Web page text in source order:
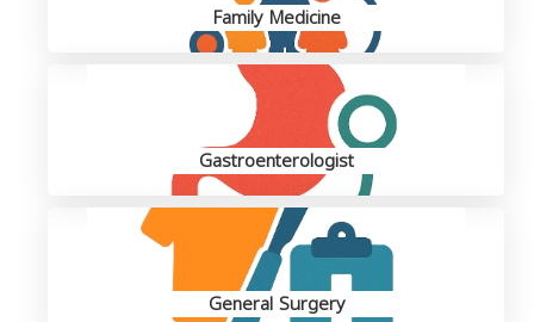
Family Medicine
Gastroenterologist
General Surgery